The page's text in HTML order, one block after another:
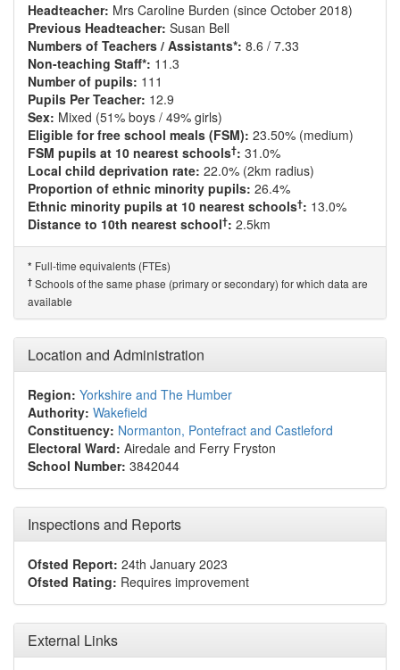
Headteacher: Mrs Caroline Burden (since October 2018)
Previous Headteacher: Susan Bell
Numbers of Teachers / Assistants*: 8.6 / 7.33
Non-teaching Staff*: 11.3
Number of pupils: 111
Pupils Per Teacher: 12.9
Sex: Mixed (51% boys / 49% girls)
Eligible for free school meals (FSM): 23.50% (medium)
FSM pupils at 10 nearest schools†: 31.0%
Local child deprivation rate: 22.0% (2km radius)
Proportion of ethnic minority pupils: 26.4%
Ethnic minority pupils at 10 nearest schools†: 13.0%
Distance to 10th nearest school†: 2.5km
* Full-time equivalents (FTEs)
† Schools of the same phase (primary or secondary) for which data are
available
Location and Administration
Region: Yorkshire and The Humber
Authority: Wakefield
Constituency: Normanton, Pontefract and Castleford
Electoral Ward: Airedale and Ferry Fryston
School Number: 3842044
Inspections and Reports
Ofsted Report: 24th January 2023
Ofsted Rating: Requires improvement
External Links